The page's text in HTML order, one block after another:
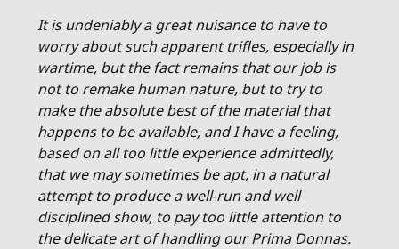
It is undeniably a great nuisance to have to
worry about such apparent trifles, especially in
wartime, but the fact remains that our job is
not to remake human nature, but to try to
make the absolute best of the material that
happens to be available, and I have a feeling,
based on all too little experience admittedly,
that we may sometimes be apt, in a natural
attempt to produce a well-run and well
disciplined show, to pay too little attention to
the delicate art of handling our Prima Donnas.